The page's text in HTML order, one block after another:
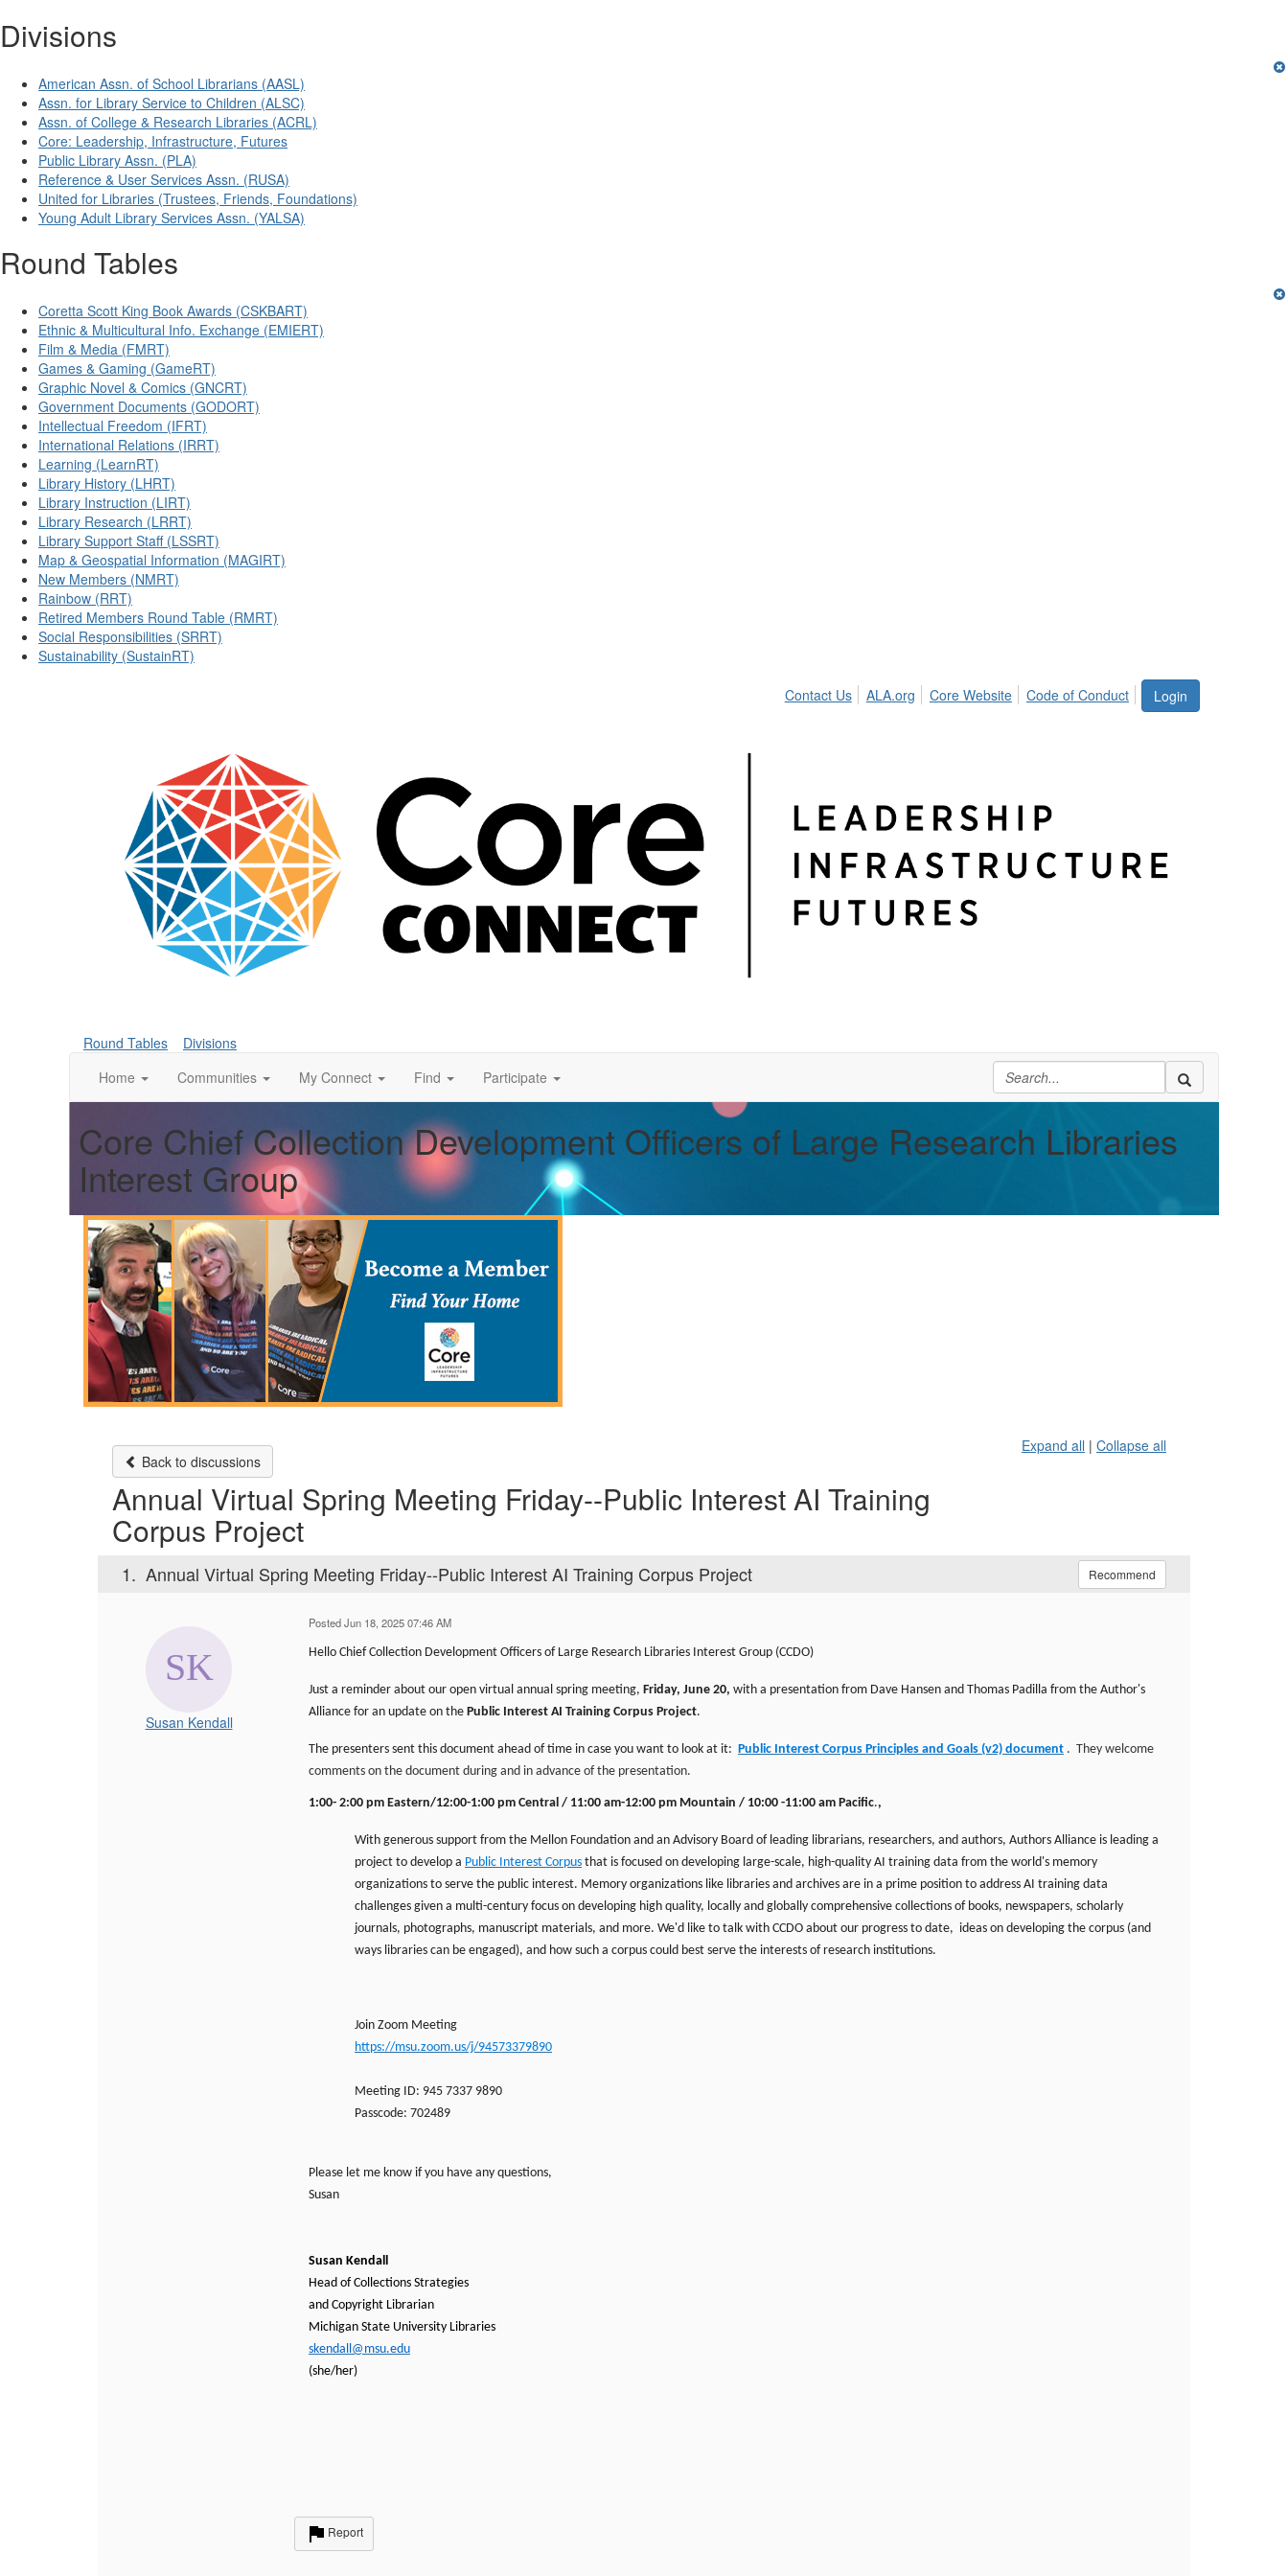
Divisions
American Assn. of School Librarians (AASL)
Assn. for Library Service to Children (ALSC)
Assn. of College & Research Libraries (ACRL)
Core: Leadership, Infrastructure, Futures
Public Library Assn. (PLA)
Reference & User Services Assn. (RUSA)
United for Libraries (Trustees, Friends, Foundations)
Young Adult Library Services Assn. (YALSA)
Round Tables
Coretta Scott King Book Awards (CSKBART)
Ethnic & Multicultural Info. Exchange (EMIERT)
Film & Media (FMRT)
Games & Gaming (GameRT)
Graphic Novel & Comics (GNCRT)
Government Documents (GODORT)
Intellectual Freedom (IFRT)
International Relations (IRRT)
Learning (LearnRT)
Library History (LHRT)
Library Instruction (LIRT)
Library Research (LRRT)
Library Support Staff (LSSRT)
Map & Geospatial Information (MAGIRT)
New Members (NMRT)
Rainbow (RRT)
Retired Members Round Table (RMRT)
Social Responsibilities (SRRT)
Sustainability (SustainRT)
Login
Contact Us ALA.org Core Website Code of Conduct
Round Tables
Divisions
Home
Communities My Connect Find Participate
Core Chief Collection Development Officers of Large Research Libraries
Interest Group
Back to discussions
Expand all | Collapse all
Annual Virtual Spring Meeting Friday--Public Interest AI Training
Corpus Project
1. Annual Virtual Spring Meeting Friday--Public Interest AI Training Corpus Project Recommend
Susan Kendall
Posted Jun 18, 2025 07:46 AM
Hello Chief Collection Development Officers of Large Research Libraries Interest Group (CCDO)
Just a reminder about our open virtual annual spring meeting, Friday, June 20, with a presentation from Dave Hansen and Thomas Padilla from the Author's
Alliance for an update on the Public Interest AI Training Corpus Project.
The presenters sent this document ahead of time in case you want to look at it: Public Interest Corpus Principles and Goals (v2) document . They welcome
comments on the document during and in advance of the presentation.
1:00- 2:00 pm Eastern/12:00-1:00 pm Central / 11:00 am-12:00 pm Mountain / 10:00 -11:00 am Pacific.,
With generous support from the Mellon Foundation and an Advisory Board of leading librarians, researchers, and authors, Authors Alliance is leading a
project to develop a Public Interest Corpus that is focused on developing large-scale, high-quality AI training data from the world's memory
organizations to serve the public interest. Memory organizations like libraries and archives are in a prime position to address AI training data
challenges given a multi-century focus on developing high quality, locally and globally comprehensive collections of books, newspapers, scholarly
journals, photographs, manuscript materials, and more. We'd like to talk with CCDO about our progress to date, ideas on developing the corpus (and
ways libraries can be engaged), and how such a corpus could best serve the interests of research institutions.
Join Zoom Meeting
https://msu.zoom.us/j/94573379890
Meeting ID: 945 7337 9890
Passcode: 702489
Please let me know if you have any questions,
Susan
Susan Kendall
Head of Collections Strategies
and Copyright Librarian
Michigan State University Libraries
skendall@msu.edu
(she/her)
Report